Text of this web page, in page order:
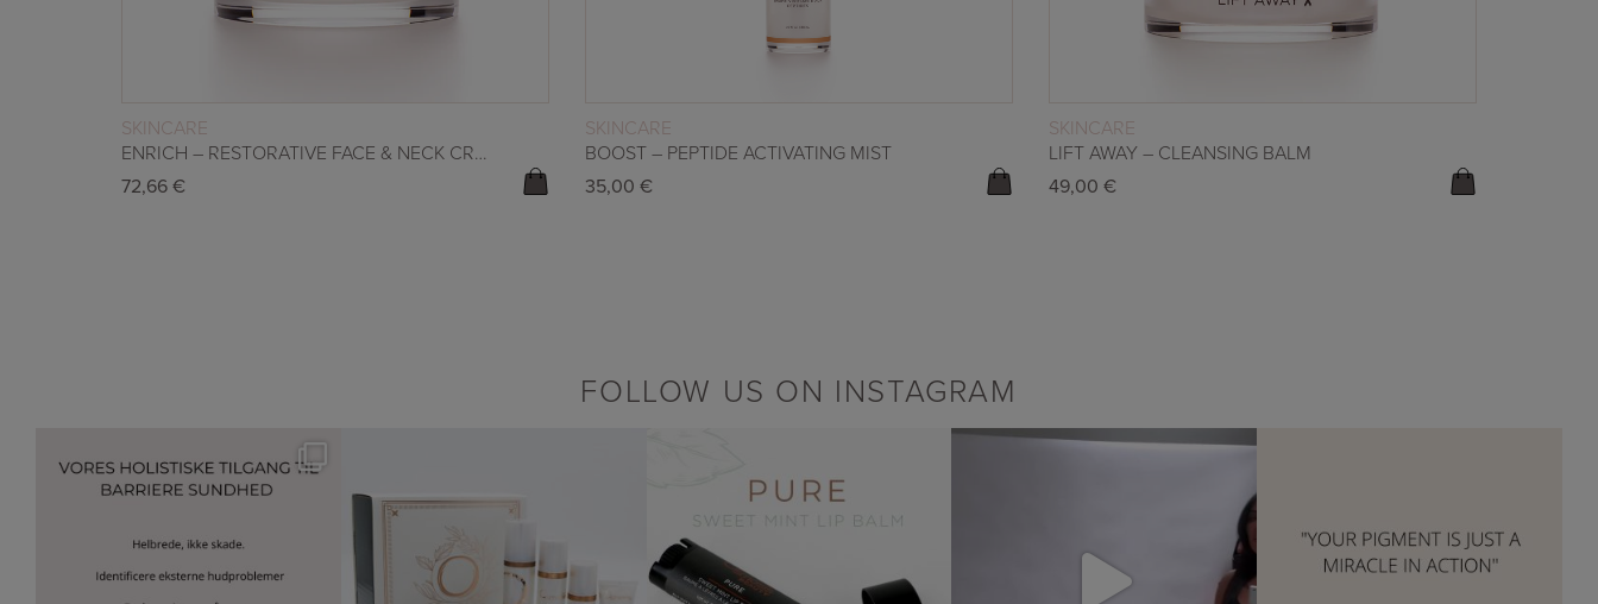
SKINCARE
ENRICH – RESTORATIVE FACE & NECK CREAM
72,66€
SKINCARE
BOOST – PEPTIDE ACTIVATING MIST
35,00 €
SKINCARE
LIFT AWAY – CLEANSING BALM
49,00 €
FOLLOW US ON INSTAGRAM